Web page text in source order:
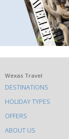
What
else
to
do
on
Wexas Travel
DESTINATIONS
HOLIDAY TYPES
OFFERS
ABOUT US